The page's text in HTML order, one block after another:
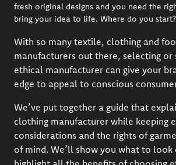
fresh original designs and you need the
bring your idea to life. Where do you start?
With so many textile, clothing and
manufacturers out there, selecting or
ethical manufacturer can give your
edge to appeal to conscious
We’ve put together a guide that
clothing manufacturer while keeping
considerations and the rights of
of mind. We’ll show you what to look